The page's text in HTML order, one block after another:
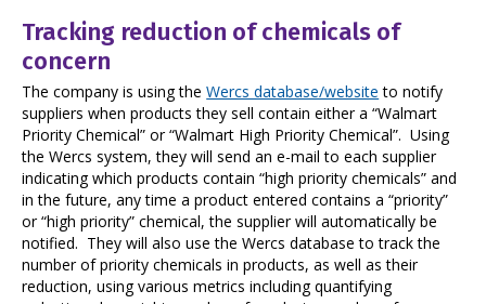
Tracking reduction of chemicals of
concern
The company is using theWercs database/website to notify
suppliers when products they sell contain either a “Walmart
Priority Chemical” or “Walmart High Priority Chemical”. Using
the Wercs system,they will send an e-mail to each supplier
indicating which products contain “high priority chemicals” and
in the future, any time a product entered contains a “priority”
or “high priority” chemical, the supplier will automatically be
notified. They will also use the Wercs database to track the
number of priority chemicals in products, as well as their
reduction, using various metrics including quantifying